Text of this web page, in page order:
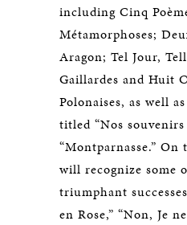
including Cinq
Métamorphoses;
Aragon; Tel Jour,
Gaillardes and Huit
Polonaises, as well
titled “Nos
“Montparnasse.” On
will recognize some
triumphant
en Rose,” “Non, Je